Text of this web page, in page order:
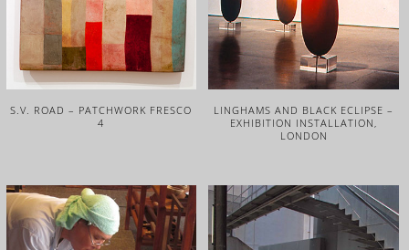
S.V. ROAD – PATCHWORK FRESCO
4
LINGHAMS AND BLACK ECLIPSE –
EXHIBITION INSTALLATION,
LONDON